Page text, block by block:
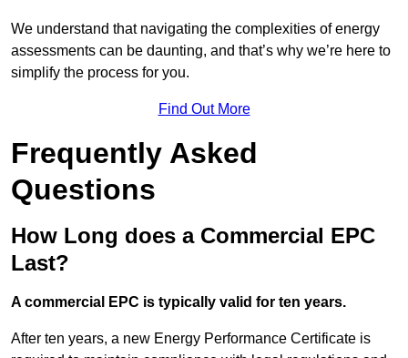
We understand that navigating the complexities of energy
assessments can be daunting, and that’s why we’re here to
simplify the process for you.
Find Out More
Frequently Asked
Questions
How Long does a Commercial EPC
Last?
A commercial EPC is typically valid for ten years.
After ten years, a new Energy Performance Certificate is